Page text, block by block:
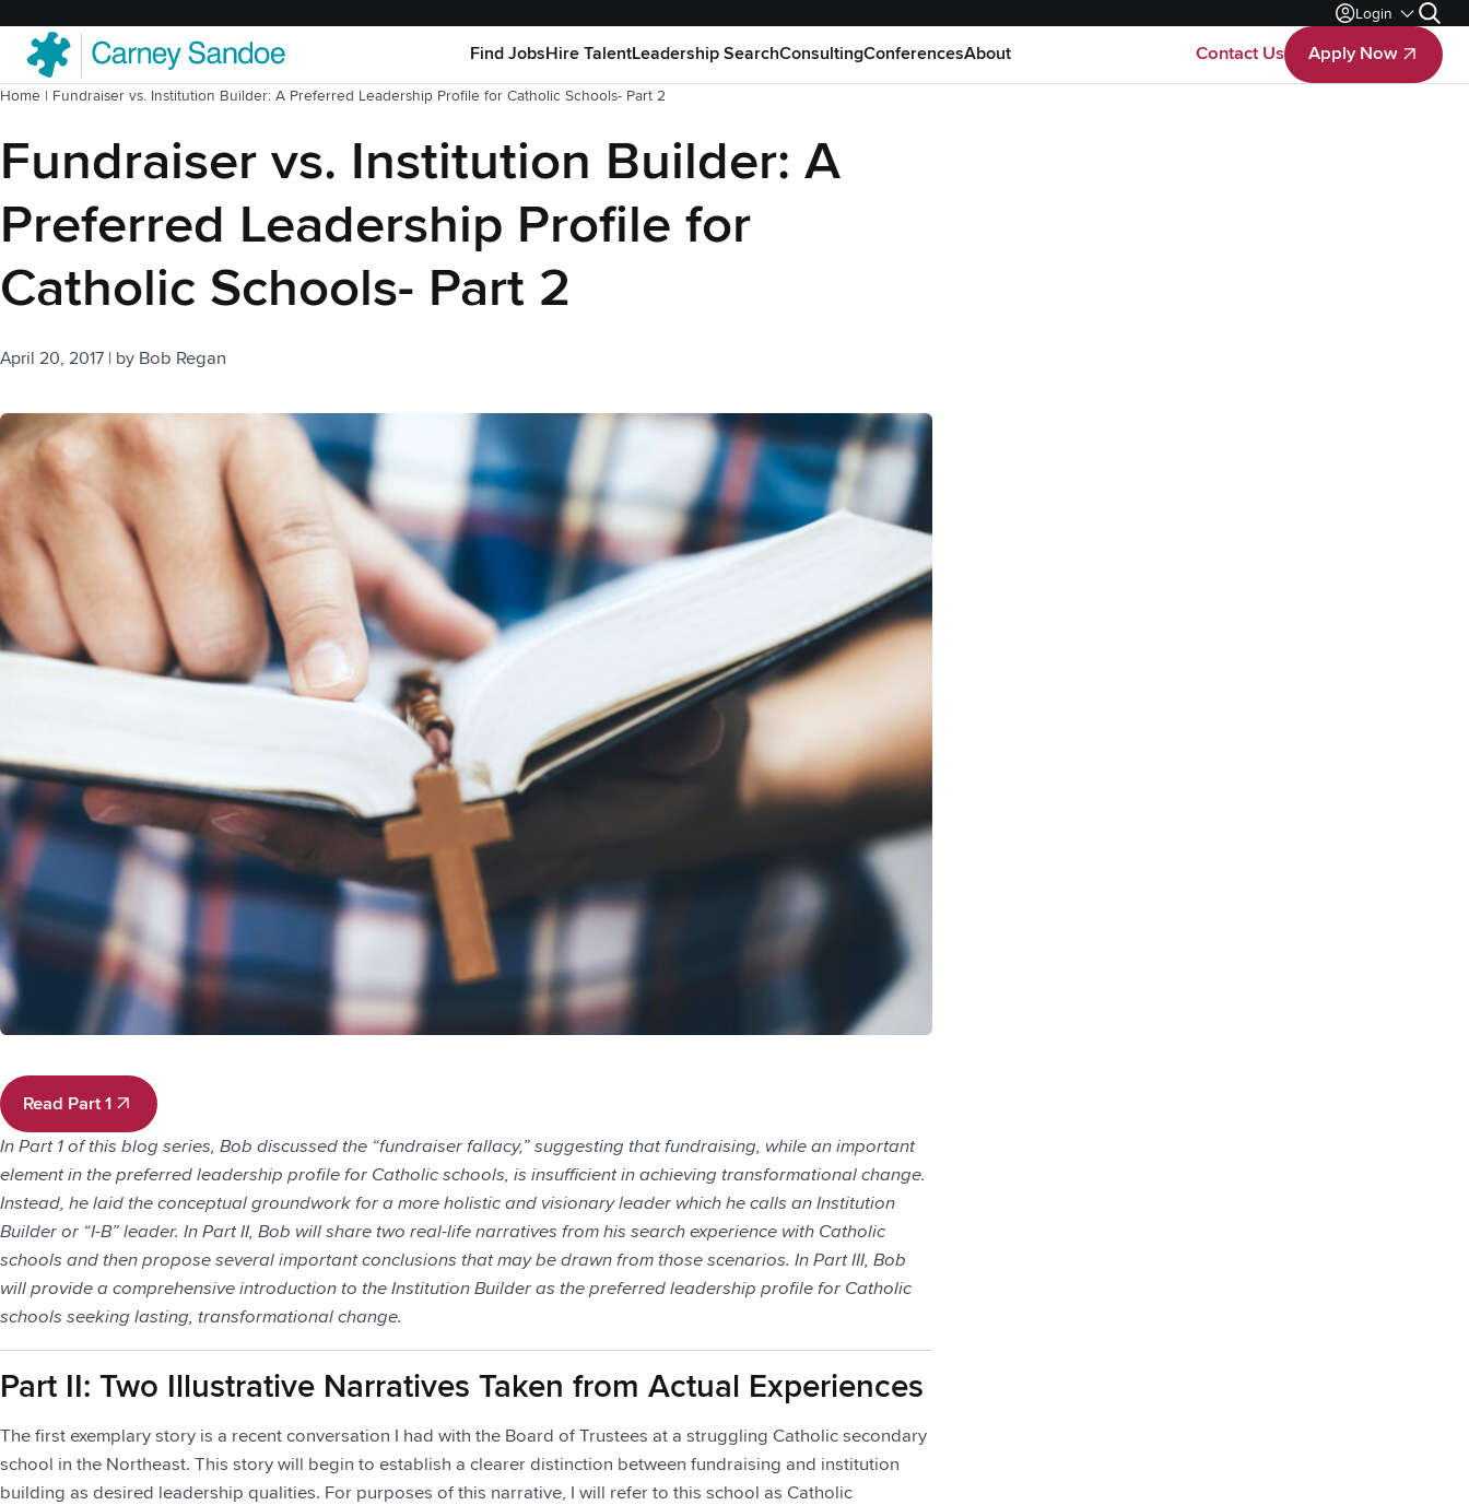
Login
Search
Find JobsHire TalentLeadership SearchConsultingConferencesAbout Contact Us
Apply Now
Apply Now
Home | Fundraiser vs. Institution Builder: A Preferred Leadership Profile for Catholic Schools- Part 2
Fundraiser vs. Institution Builder: A
Preferred Leadership Profile for
Catholic Schools- Part 2
April 20, 2017 | by Bob Regan
Read Part 1
Read Part 1
In Part 1 of this blog series, Bob discussed the “fundraiser fallacy,” suggesting that fundraising, while an important
element in the preferred leadership profile for Catholic schools, is insufficient in achieving transformational change.
Instead, he laid the conceptual groundwork for a more holistic and visionary leader which he calls an Institution
Builder or “I-B” leader. In Part II, Bob will share two real-life narratives from his search experience with Catholic
schools and then propose several important conclusions that may be drawn from those scenarios. In Part III, Bob
will provide a comprehensive introduction to the Institution Builder as the preferred leadership profile for Catholic
schools seeking lasting, transformational change.
Part II: Two Illustrative Narratives Taken from Actual Experiences
The first exemplary story is a recent conversation I had with the Board of Trustees at a struggling Catholic secondary
school in the Northeast. This story will begin to establish a clearer distinction between fundraising and institution
building as desired leadership qualities. For purposes of this narrative, I will refer to this school as Catholic